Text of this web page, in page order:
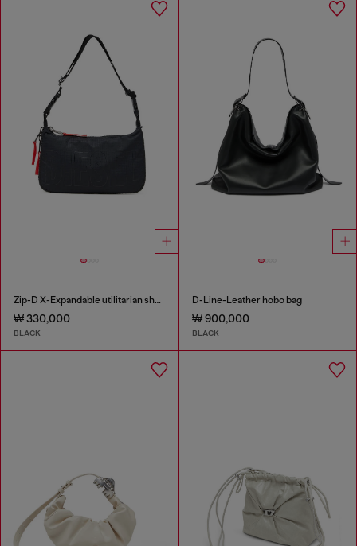
Zip-D X-Expandable utilitarian shoulder bag
₩ 330,000
BLACK
D-Line-Leather hobo bag
₩ 900,000
BLACK